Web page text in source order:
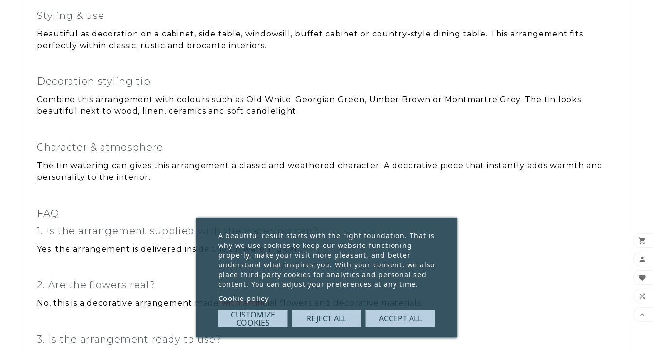
Styling & use
Beautiful as decoration on a cabinet, side table, windowsill, buffet cabinet or country-style dining table. This arrangement fits
perfectly within classic, rustic and brocante interiors.
Decoration styling tip
Combine this arrangement with colours such as Old White, Georgian Green, Umber Brown or Montmartre Grey. The tin looks
beautiful next to wood, linen, ceramics and soft candlelight.
Character & atmosphere
The tin watering can gives this arrangement a classic and weathered character. A decorative piece that instantly adds warmth and
personality to the interior.
FAQ
1. Is the arrangement supplied with the watering can?
Yes, the arrangement is delivered inside the tin watering can.
2. Are the flowers real?
No, this is a decorative arrangement made with artificial flowers and decorative materials.
3. Is the arrangement ready to use?
A beautiful result starts with the right foundation. That is
why we use cookies to keep our website functioning
properly, make your visit more pleasant, and better
understand what inspires you. With your consent, we also
place third-party cookies for analytics and personalised
content. You can adjust your preferences at any time.
Cookie policy
CUSTOMIZE
COOKIES REJECT ALL ACCEPT ALL




